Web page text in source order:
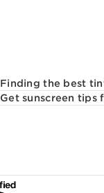
Finding the best
Get sunscreen tips